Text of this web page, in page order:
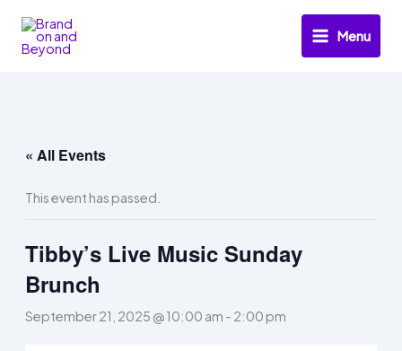
content
Menu
« All Events
This event has passed.
Tibby’s Live Music Sunday
Brunch
September 21, 2025 @ 10:00 am - 2:00 pm